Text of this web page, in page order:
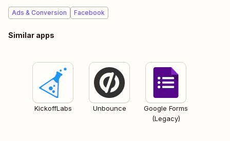
Ads & Conversion Facebook
Similar apps
KickoffLabs Unbounce
Google Forms
(Legacy)